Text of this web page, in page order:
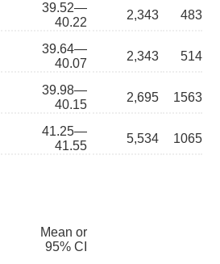
39.52—
40.22
2,343 483
39.64—
40.07
2,343 514
39.98—
40.15
2,695 1563
41.25—
41.55
5,534 1065
Mean or
95% CI